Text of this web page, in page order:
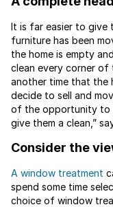
It is far easier to give
furniture has been
the home is empty
clean every corner of
another time that the
decide to sell and
of the opportunity to
give them a clean,”
Consider the
A window treatment
spend some time
choice of window